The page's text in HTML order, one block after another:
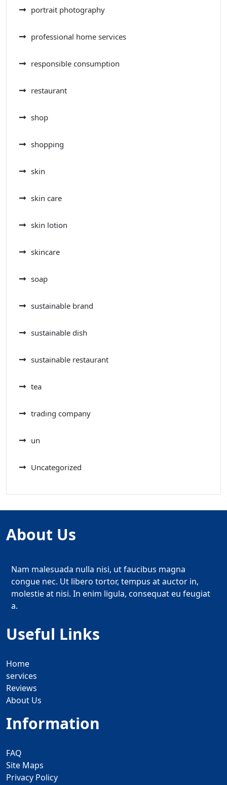
portrait photography
professional home services
responsible consumption
restaurant
shop
shopping
skin
skin care
skin lotion
skincare
soap
sustainable brand
sustainable dish
sustainable restaurant
tea
trading company
un
Uncategorized
About Us
Nam malesuada nulla nisi, ut faucibus magna
congue nec. Ut libero tortor, tempus at auctor in,
molestie at nisi. In enim ligula, consequat eu feugiat
a.
Useful Links
Home
services
Reviews
About Us
Information
FAQ
Site Maps
Privacy Policy